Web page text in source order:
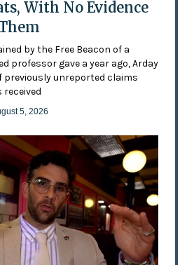
With No Evidence
by the Free Beacon of a
professor gave a year ago, Arday
previously unreported claims
received
5, 2026